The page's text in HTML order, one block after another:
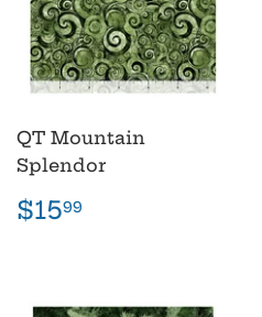
QT Mountain
Splendor
Regular
price
$1599